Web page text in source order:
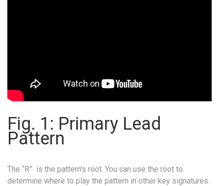
Fig. 1: Primary Lead
Pattern
The “R” is the pattern’s root. You can use the root to
determine where to play the pattern in other key signatures.